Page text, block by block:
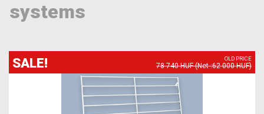
systems
SALE! OLD PRICE
78 740 HUF (Net :62 000 HUF)